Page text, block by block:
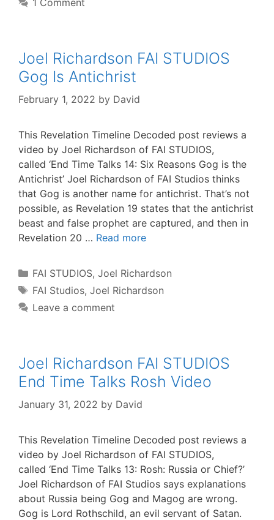
1 Comment
Joel Richardson FAI STUDIOS
Gog Is Antichrist
February 1, 2022 by David
This Revelation Timeline Decoded post reviews a
video by Joel Richardson of FAI STUDIOS,
called ‘End Time Talks 14: Six Reasons Gog is the
Antichrist’ Joel Richardson of FAI Studios thinks
that Gog is another name for antichrist. That’s not
possible, as Revelation 19 states that the antichrist
beast and false prophet are captured, and then in
Revelation 20 … Read more
Categories
FAI STUDIOS, Joel Richardson
Tags
FAI Studios, Joel Richardson
Leave a comment
Joel Richardson FAI STUDIOS
End Time Talks Rosh Video
January 31, 2022 by David
This Revelation Timeline Decoded post reviews a
video by Joel Richardson of FAI STUDIOS,
called ‘End Time Talks 13: Rosh: Russia or Chief?’
Joel Richardson of FAI Studios says explanations
about Russia being Gog and Magog are wrong.
Gog is Lord Rothschild, an evil servant of Satan.